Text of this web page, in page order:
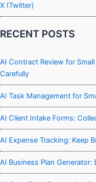
X (Twitter)
RECENT POSTS
AI Contract Review for
Carefully
AI Task Management for
AI Client Intake Forms:
AI Expense Tracking: Keep
AI Business Plan Generator: